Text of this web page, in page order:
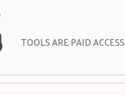
TOOLS ARE PAID ACCESS